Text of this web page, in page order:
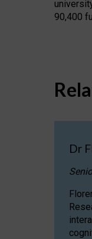
90,400
Dr